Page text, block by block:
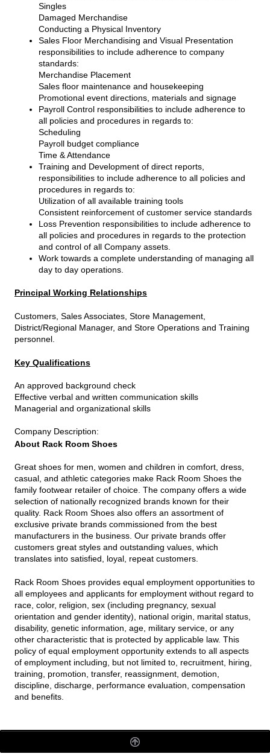
Singles
Damaged Merchandise
Conducting a Physical Inventory
Sales Floor Merchandising and Visual Presentation
responsibilities to include adherence to company
standards:
Merchandise Placement
Sales floor maintenance and housekeeping
Promotional event directions, materials and signage
Payroll Control responsibilities to include adherence to
all policies and procedures in regards to:
Scheduling
Payroll budget compliance
Time & Attendance
Training and Development of direct reports,
responsibilities to include adherence to all policies and
procedures in regards to:
Utilization of all available training tools
Consistent reinforcement of customer service standards
Loss Prevention responsibilities to include adherence to
all policies and procedures in regards to the protection
and control of all Company assets.
Work towards a complete understanding of managing all
day to day operations.
Principal Working Relationships
Customers, Sales Associates, Store Management,
District/Regional Manager, and Store Operations and Training
personnel.
Key Qualifications
An approved background check
Effective verbal and written communication skills
Managerial and organizational skills
Company Description:
About Rack Room Shoes
Great shoes for men, women and children in comfort, dress,
casual, and athletic categories make Rack Room Shoes the
family footwear retailer of choice. The company offers a wide
selection of nationally recognized brands known for their
quality. Rack Room Shoes also offers an assortment of
exclusive private brands commissioned from the best
manufacturers in the business. Our private brands offer
customers great styles and outstanding values, which
translates into satisfied, loyal, repeat customers.
Rack Room Shoes provides equal employment opportunities to
all employees and applicants for employment without regard to
race, color, religion, sex (including pregnancy, sexual
orientation and gender identity), national origin, marital status,
disability, genetic information, age, military service, or any
other characteristic that is protected by applicable law. This
policy of equal employment opportunity extends to all aspects
of employment including, but not limited to, recruitment, hiring,
training, promotion, transfer, reassignment, demotion,
discipline, discharge, performance evaluation, compensation
and benefits.